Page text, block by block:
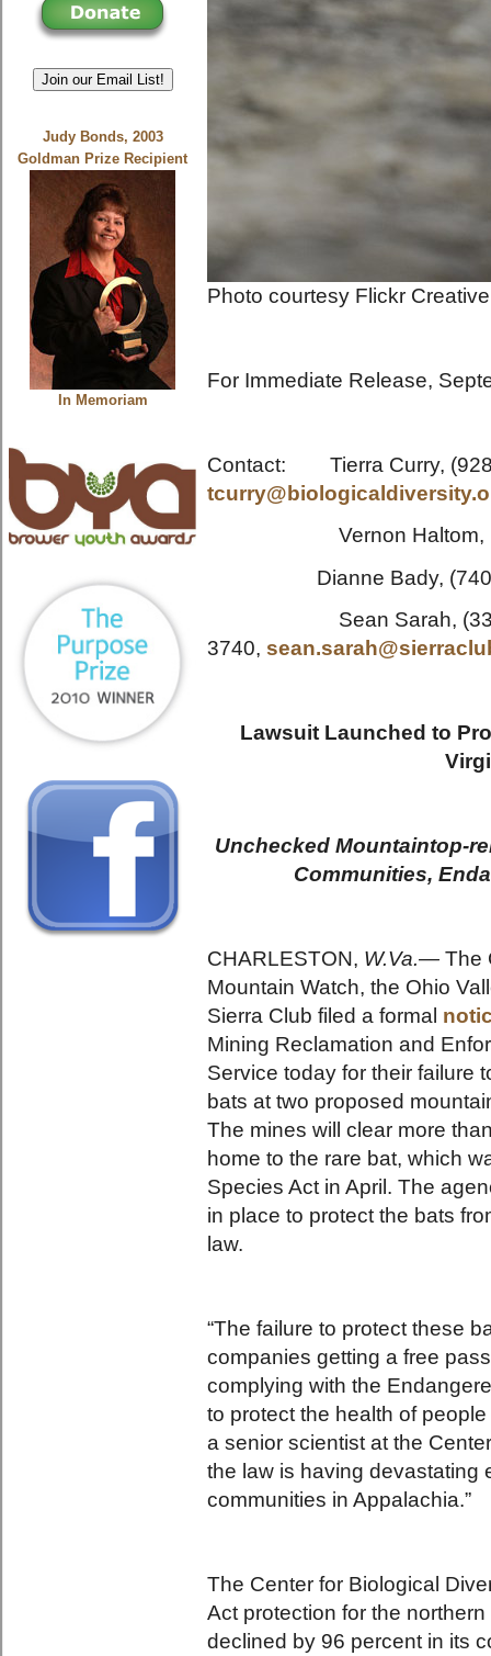
Join our Email List!
Judy Bonds, 2003
Goldman Prize Recipient
In Memoriam
Photo courtesy Flickr
For Immediate Release,
Contact: Tierra Curry,
Vernon Haltom,
Dianne Bady, (740)
Sean Sarah,
3740,
Lawsuit Launched to
Unchecked Mountaintop-
Communities,
CHARLESTON, W.Va.— The
Mountain Watch, the Ohio
Sierra Club filed a formal
Mining Reclamation and
Service today for their failure
bats at two proposed
The mines will clear more
home to the rare bat, which
Species Act in April. The
in place to protect the bats
law.
“The failure to protect these
companies getting a free
complying with the
to protect the health of
a senior scientist at the
the law is having devastating
communities in Appalachia.”
The Center for Biological
Act protection for the
declined by 96 percent in its